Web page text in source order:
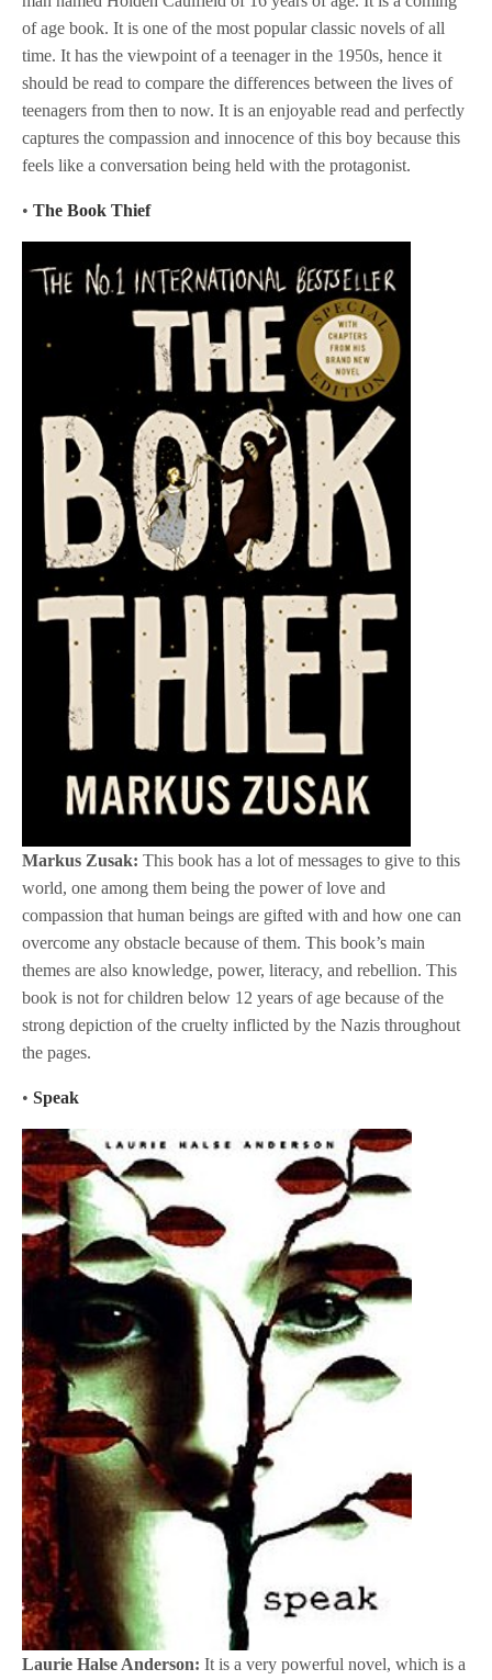
of age book. It is one of the most popular classic novels of all
time. It has the viewpoint of a teenager in the 1950s, hence it
should be read to compare the differences between the lives of
teenagers from then to now. It is an enjoyable read and perfectly
captures the compassion and innocence of this boy because this
feels like a conversation being held with the protagonist.
•The Book Thief
Markus Zusak: This book has a lot of messages to give to this
world, one among them being the power of love and
compassion that human beings are gifted with and how one can
overcome any obstacle because of them. This book’s main
themes are also knowledge, power, literacy, and rebellion. This
book is not for children below 12 years of age because of the
strong depiction of the cruelty inflicted by the Nazis throughout
the pages.
• Speak
Laurie Halse Anderson: It is a very powerful novel, which is a